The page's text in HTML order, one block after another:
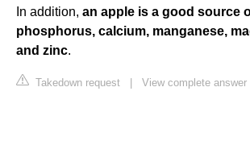
In addition, an apple is a good source
phosphorus, calcium, manganese,
and zinc.
Takedown request | View complete